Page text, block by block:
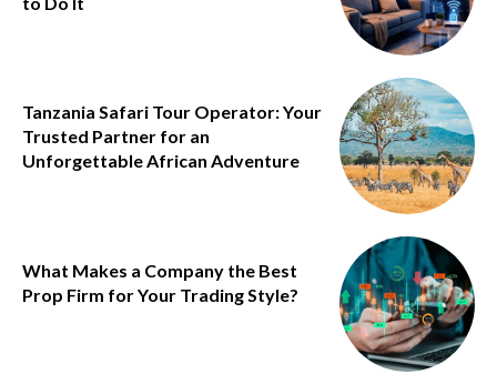
Tanzania Safari Tour Operator: Your
Trusted Partner for an
Unforgettable African Adventure
What Makes a Company the Best
Prop Firm for Your Trading Style?